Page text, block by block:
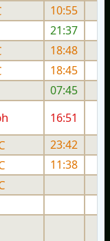
10:55
21:37
18:48
18:45
07:45
16:51
23:42
11:38